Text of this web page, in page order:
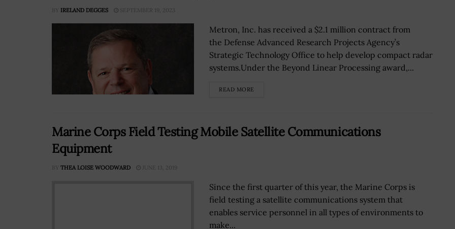
BY IRELAND DEGGES SEPTEMBER 19, 2023
Metron, Inc. has received a $2.1 million contract from
the Defense Advanced Research Projects Agency’s
Strategic Technology Office to help develop compact radar
systems.Under the Beyond Linear Processing award,...
READ MORE
Marine Corps Field Testing Mobile Satellite Communications
Equipment
BY THEA LOISE WOODWARD JUNE 13, 2019
Since the first quarter of this year, the Marine Corps is
field testing a satellite communications system that
enables service personnel in all types of environments to
make...